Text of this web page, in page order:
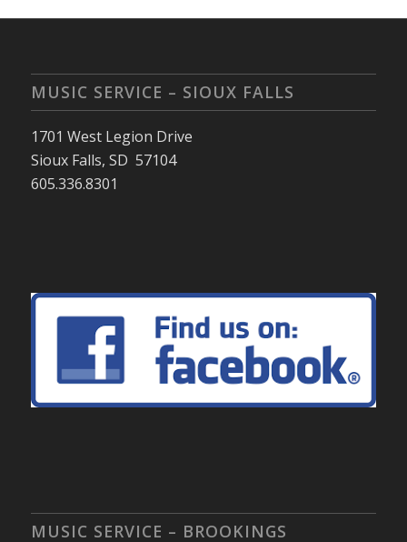
MUSIC SERVICE – SIOUX FALLS
1701 West Legion Drive
Sioux Falls, SD 57104
605.336.8301
MUSIC SERVICE – BROOKINGS